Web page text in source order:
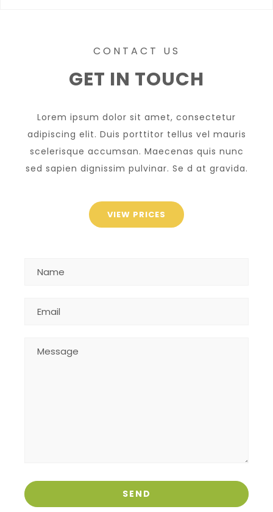
CONTACT US
GET IN TOUCH
Lorem ipsum dolor sit amet, consectetur
adipiscing elit. Duis porttitor tellus vel mauris
scelerisque accumsan. Maecenas quis nunc
sed sapien dignissim pulvinar. Se d at gravida.
VIEW PRICES